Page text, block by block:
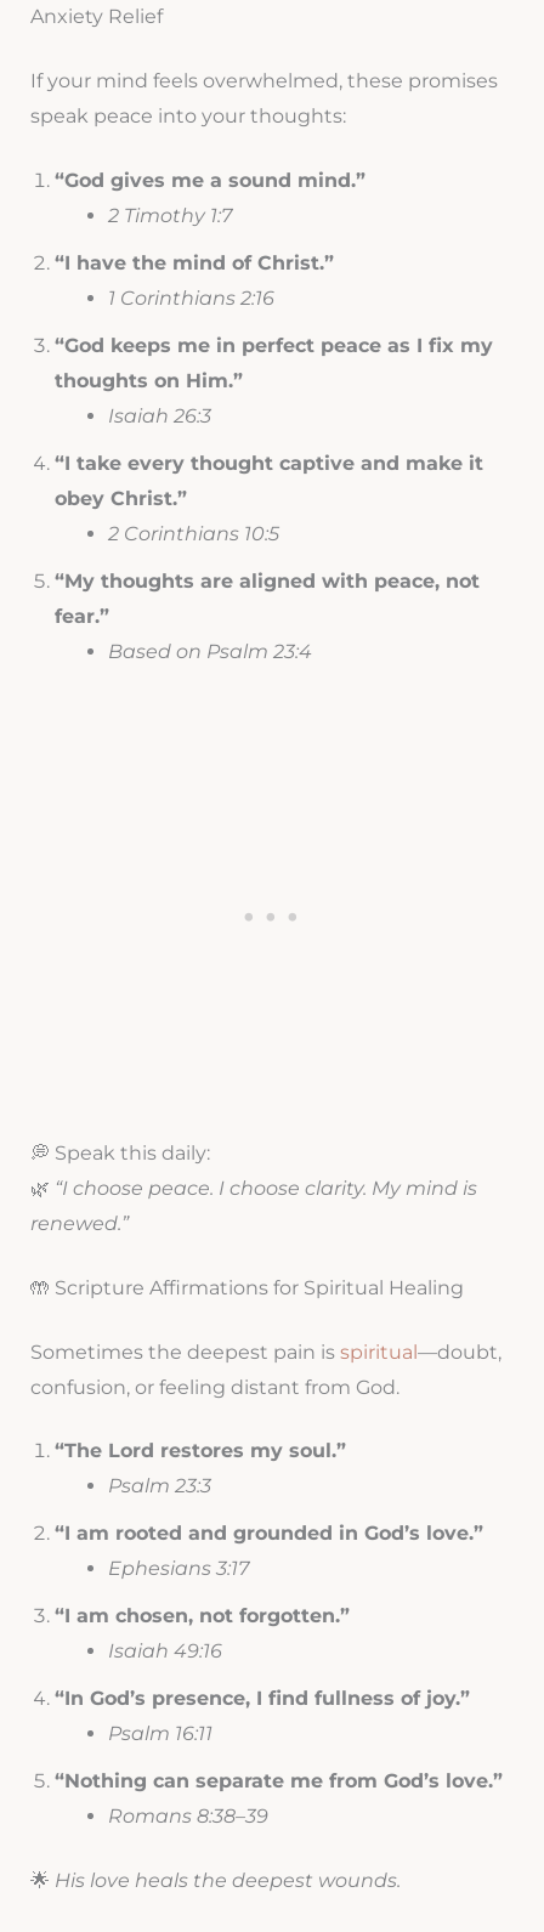
Anxiety Relief
If your mind feels overwhelmed, these promises
speak peace into your thoughts:
“God gives me a sound mind.”
2 Timothy 1:7
“I have the mind of Christ.”
1 Corinthians 2:16
“God keeps me in perfect peace as I fix my
thoughts on Him.”
Isaiah 26:3
“I take every thought captive and make it
obey Christ.”
2 Corinthians 10:5
“My thoughts are aligned with peace, not
fear.”
Based on Psalm 23:4
💭 Speak this daily:
🌿 “I choose peace. I choose clarity. My mind is
renewed.”
🤲 Scripture Affirmations for Spiritual Healing
Sometimes the deepest pain is spiritual—doubt,
confusion, or feeling distant from God.
“The Lord restores my soul.”
Psalm 23:3
“I am rooted and grounded in God’s love.”
Ephesians 3:17
“I am chosen, not forgotten.”
Isaiah 49:16
“In God’s presence, I find fullness of joy.”
Psalm 16:11
“Nothing can separate me from God’s love.”
Romans 8:38–39
🌟 His love heals the deepest wounds.